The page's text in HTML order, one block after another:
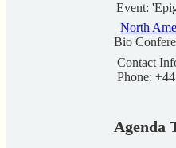
Event:
North
Bio
Contact
Phone:
Agenda